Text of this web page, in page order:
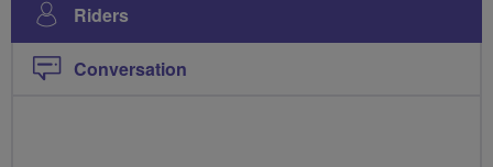
Riders
Conversation